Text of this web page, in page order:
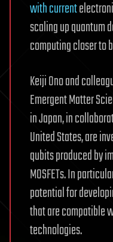
with current
scaling up quantum
computing closer to
Keiji Ono and
Emergent Matter
in Japan, in
United States, are
qubits produced by
MOSFETs. In
potential for
that are compatible
technologies.